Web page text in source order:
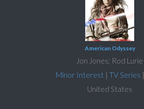
American Odyssey
Jon Jones; Rod Lurie
Minor Interest | TV Series |
United States